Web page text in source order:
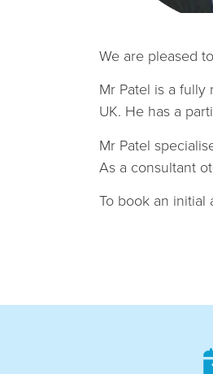
We are pleased
Mr Patel is a
UK. He has a
Mr Patel
As a consultant
To book an initial